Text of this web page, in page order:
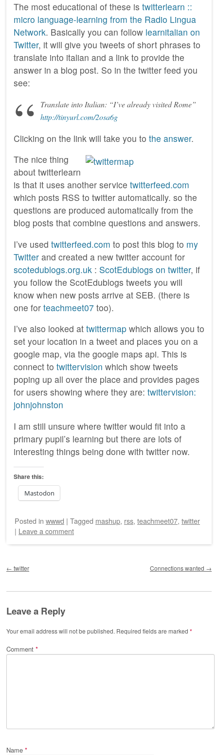
The most educational of these is twitterlearn ::
micro language-learning from the Radio Lingua
Network. Basically you can follow learnitalian on
Twitter, it will give you tweets of short phrases to
translate into italian and a link to provide the
answer in a blog post. So in the twitter feed you
see:
Translate into Italian: “I’ve already visited Rome”
http://tinyurl.com/2osa6g
Clicking on the link will take you to the answer.
The nice thing
about twitterlearn
is that it uses another service twitterfeed.com
which posts RSS to twitter automatically. so the
questions are produced automatically from the
blog posts that combine questions and answers.
I’ve used twitterfeed.com to post this blog to my
Twitter and created a new twitter account for
scotedublogs.org.uk : ScotEdublogs on twitter, if
you follow the ScotEdublogs tweets you will
know when new posts arrive at SEB. (there is
one for teachmeet07 too).
I’ve also looked at twittermap which allows you to
set your location in a tweet and places you on a
google map, via the google maps api. This is
connect to twittervision which show tweets
poping up all over the place and provides pages
for users showing where they are: twittervision:
johnjohnston
I am still unsure where twitter would fit into a
primary pupil’s learning but there are lots of
interesting things being done with twitter now.
Share this:
Mastodon
Posted in wwwd | Tagged mashup, rss, teachmeet07, twitter
| Leave a comment
← twitter Connections wanted →
Leave a Reply
Your email address will not be published. Required fields are marked *
Comment *
Name *